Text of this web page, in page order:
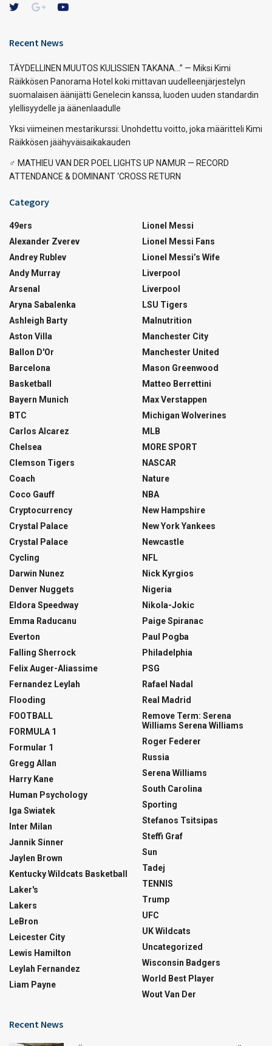
Recent News
TÄYDELLINEN MUUTOS KULISSIEN TAKANA…” — Miksi Kimi
Räikkösen Panorama Hotel koki mittavan uudelleenjärjestelyn
suomalaisen äänijätti Genelecin kanssa, luoden uuden standardin
ylellisyydelle ja äänenlaadulle
Yksi viimeinen mestarikurssi: Unohdettu voitto, joka määritteli Kimi
Räikkösen jäähyväisaikakauden
‍♂️ MATHIEU VAN DER POEL LIGHTS UP NAMUR — RECORD
ATTENDANCE & DOMINANT ‘CROSS RETURN
Category
49ers
Alexander Zverev
Andrey Rublev
Andy Murray
Arsenal
Aryna Sabalenka
Ashleigh Barty
Aston Villa
Ballon D'Or
Barcelona
Basketball
Bayern Munich
BTC
Carlos Alcarez
Chelsea
Clemson Tigers
Coach
Coco Gauff
Cryptocurrency
Crystal Palace
Crystal Palace
Cycling
Darwin Nunez
Denver Nuggets
Eldora Speedway
Emma Raducanu
Everton
Falling Sherrock
Felix Auger-Aliassime
Fernandez Leylah
Flooding
FOOTBALL
FORMULA 1
Formular 1
Gregg Allan
Harry Kane
Human Psychology
Iga Swiatek
Inter Milan
Jannik Sinner
Jaylen Brown
Kentucky Wildcats Basketball
Laker's
Lakers
LeBron
Leicester City
Lewis Hamilton
Leylah Fernandez
Liam Payne
Lionel Messi
Lionel Messi Fans
Lionel Messi’s Wife
Liverpool
Liverpool
LSU Tigers
Malnutrition
Manchester City
Manchester United
Mason Greenwood
Matteo Berrettini
Max Verstappen
Michigan Wolverines
MLB
MORE SPORT
NASCAR
Nature
NBA
New Hampshire
New York Yankees
Newcastle
NFL
Nick Kyrgios
Nigeria
Nikola-Jokic
Paige Spiranac
Paul Pogba
Philadelphia
PSG
Rafael Nadal
Real Madrid
Remove Term: Serena
Williams Serena Williams
Roger Federer
Russia
Serena Williams
South Carolina
Sporting
Stefanos Tsitsipas
Steffi Graf
Sun
Tadej
TENNIS
Trump
UFC
UK Wildcats
Uncategorized
Wisconsin Badgers
World Best Player
Wout Van Der
Recent News